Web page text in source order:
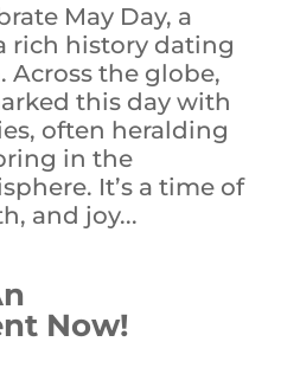
May Day, a
rich history dating
Across the globe,
this day with
often heralding
in the
It’s a time of
and joy...
Now!